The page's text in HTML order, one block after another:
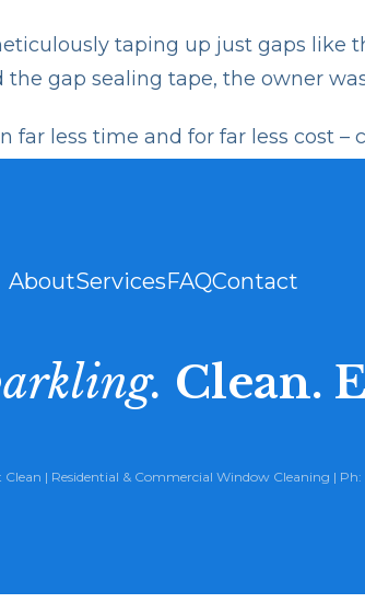
taping up just gaps like
gap sealing tape, the owner
far less time and for far less cost –
AboutServicesFAQContact
Clean.
| Residential & Commercial Window Cleaning | Ph: